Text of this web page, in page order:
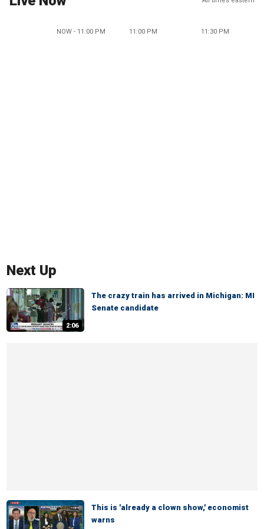
NOW - 11:00 PM 11:00 PM 11:30 PM
Next Up
2:06
The crazy train has arrived in Michigan: MI
Senate candidate
This is 'already a clown show,' economist
warns